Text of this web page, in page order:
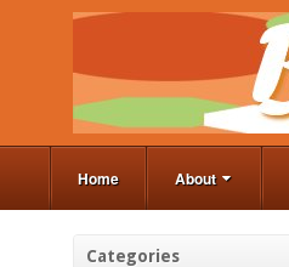
Home About
Categories